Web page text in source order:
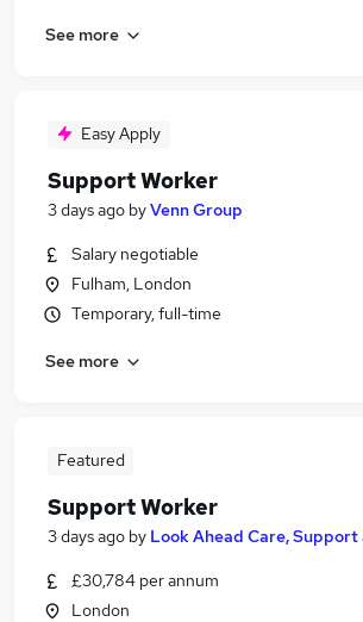
See more
Easy Apply
Support Worker
3 days ago byVenn Group
Salary negotiable
Fulham, London
Temporary, full-time
See more
Featured
Support Worker
3 days ago by Look Ahead Care, Support
£30,784 per annum
London